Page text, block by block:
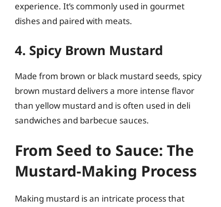
experience. It’s commonly used in gourmet
dishes and paired with meats.
4. Spicy Brown Mustard
Made from brown or black mustard seeds, spicy
brown mustard delivers a more intense flavor
than yellow mustard and is often used in deli
sandwiches and barbecue sauces.
From Seed to Sauce: The
Mustard-Making Process
Making mustard is an intricate process that